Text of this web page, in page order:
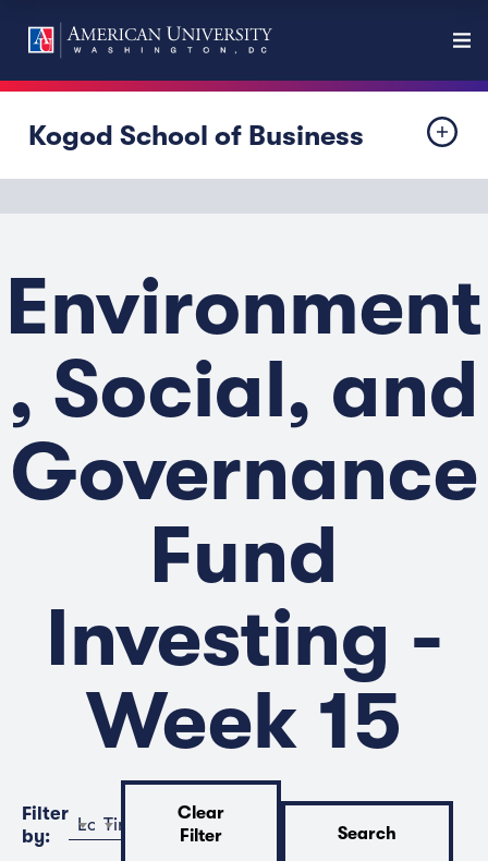
Kogod School of Business
Environment
, Social, and
Governance
Fund
Investing -
Week 15
Filter
by:
Location
Time
Clear
Filter
Search